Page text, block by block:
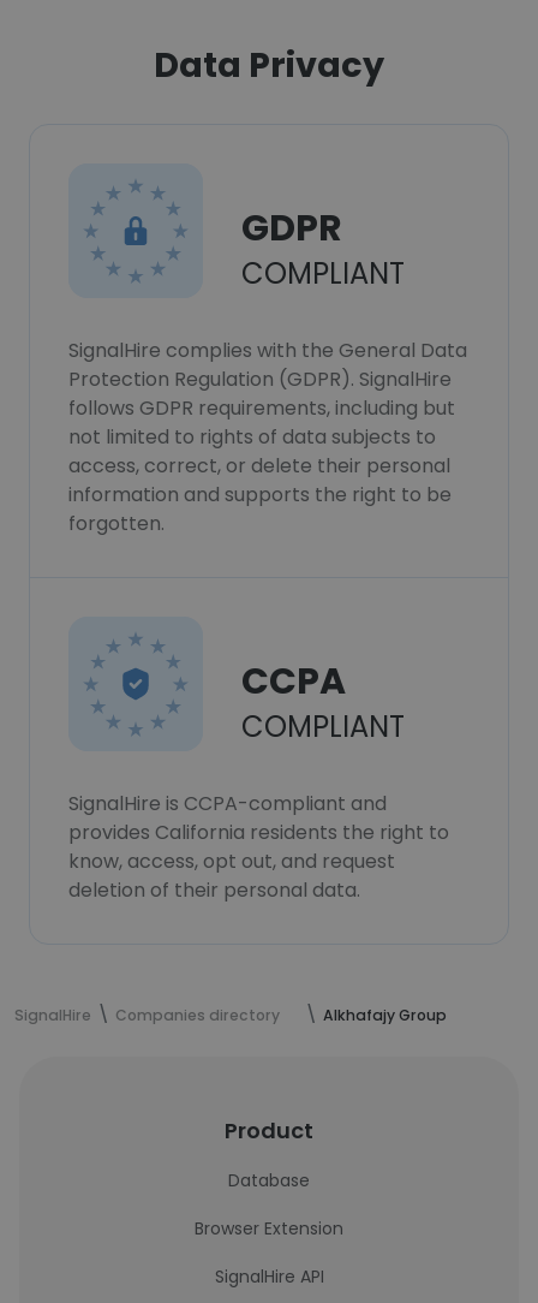
Data Privacy
GDPR
COMPLIANT
SignalHire complies with the General Data
Protection Regulation (GDPR). SignalHire
follows GDPR requirements, including but
not limited to rights of data subjects to
access, correct, or delete their personal
information and supports the right to be
forgotten.
CCPA
COMPLIANT
SignalHire is CCPA-compliant and
provides California residents the right to
know, access, opt out, and request
deletion of their personal data.
SignalHire Companies directory Alkhafajy Group
Product
Database
Browser Extension
SignalHire API